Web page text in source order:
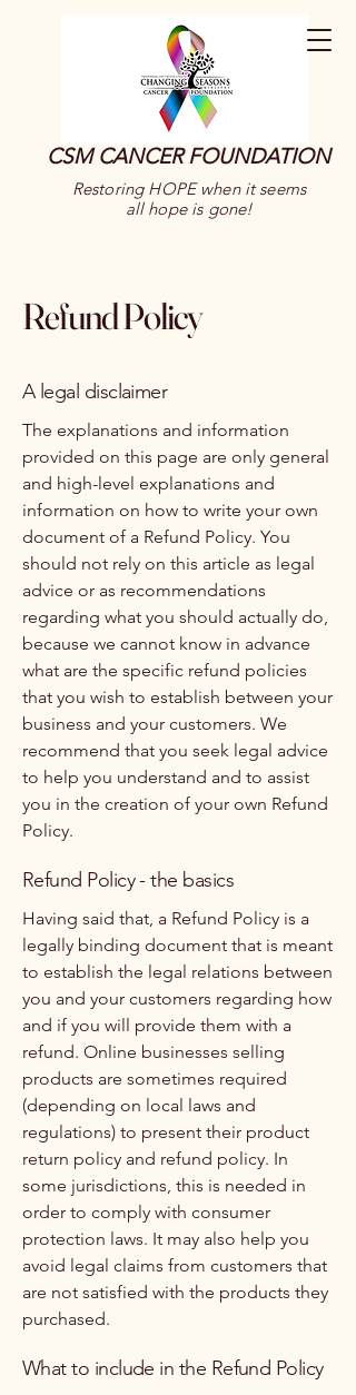
Restoring HOPE when it seems
all hope is gone!
CSM CANCER FOUNDATION
Refund Policy
A legal disclaimer
The explanations and information
provided on this page are only general
and high-level explanations and
information on how to write your own
document of a Refund Policy. You
should not rely on this article as legal
advice or as recommendations
regarding what you should actually do,
because we cannot know in advance
what are the specific refund policies
that you wish to establish between your
business and your customers. We
recommend that you seek legal advice
to help you understand and to assist
you in the creation of your own Refund
Policy.
Refund Policy - the basics
Having said that, a Refund Policy is a
legally binding document that is meant
to establish the legal relations between
you and your customers regarding how
and if you will provide them with a
refund. Online businesses selling
products are sometimes required
(depending on local laws and
regulations) to present their product
return policy and refund policy. In
some jurisdictions, this is needed in
order to comply with consumer
protection laws. It may also help you
avoid legal claims from customers that
are not satisfied with the products they
purchased.
What to include in the Refund Policy